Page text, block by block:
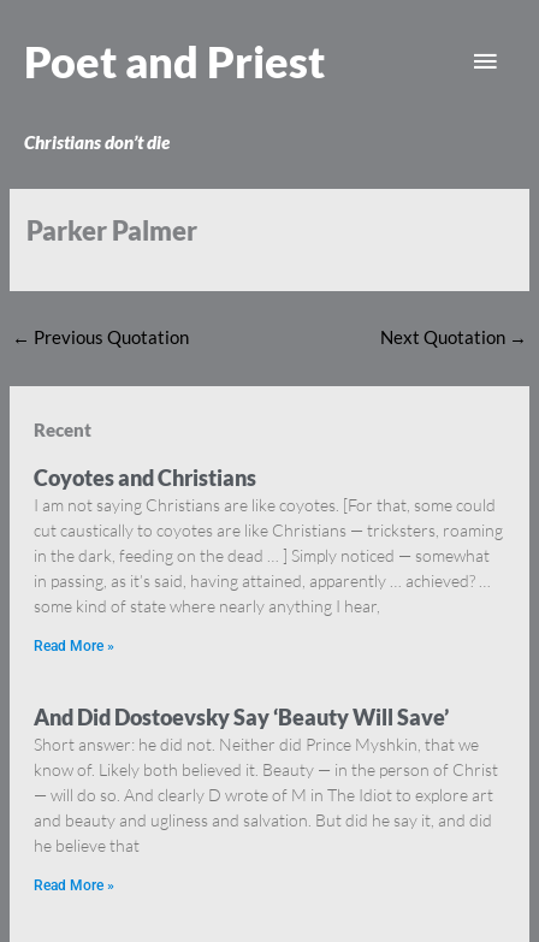
content
Poet and Priest
Christians don’t die
Parker Palmer
← Previous Quotation Next Quotation →
Recent
Coyotes and Christians
I am not saying Christians are like coyotes. [For that, some could
cut caustically to coyotes are like Christians — tricksters, roaming
in the dark, feeding on the dead … ] Simply noticed — somewhat
in passing, as it’s said, having attained, apparently … achieved? …
some kind of state where nearly anything I hear,
Read More »
And Did Dostoevsky Say ‘Beauty Will Save’
Short answer: he did not. Neither did Prince Myshkin, that we
know of. Likely both believed it. Beauty — in the person of Christ
— will do so. And clearly D wrote of M in The Idiot to explore art
and beauty and ugliness and salvation. But did he say it, and did
he believe that
Read More »